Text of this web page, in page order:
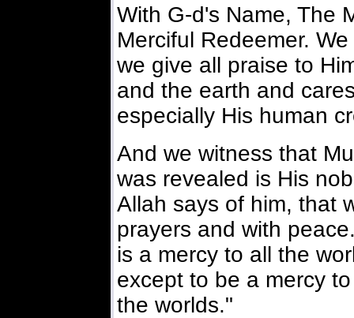
With G-d's Name, The
Merciful Redeemer.
we give all praise to
and the earth and
especially His human
And we witness that
was revealed is His
Allah says of him, that
prayers and with
is a mercy to all the
except to be a mercy
the worlds."